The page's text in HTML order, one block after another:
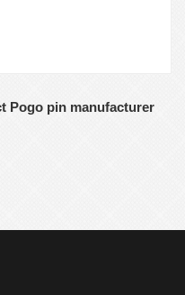
Pogo pin manufacturer